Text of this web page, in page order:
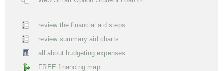
review the financial aid steps
review summary aid charts
all about budgeting expenses
FREE financing map